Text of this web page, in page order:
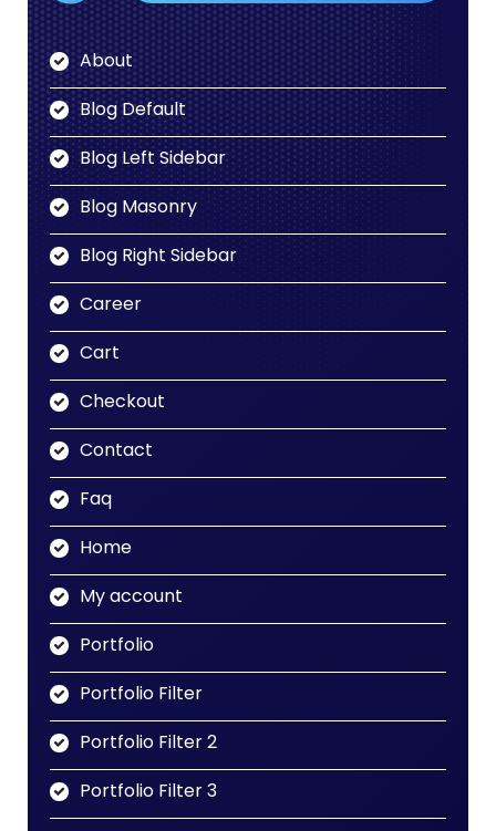
About
Blog Default
Blog Left Sidebar
Blog Masonry
Blog Right Sidebar
Career
Cart
Checkout
Contact
Faq
Home
My account
Portfolio
Portfolio Filter
Portfolio Filter 2
Portfolio Filter 3